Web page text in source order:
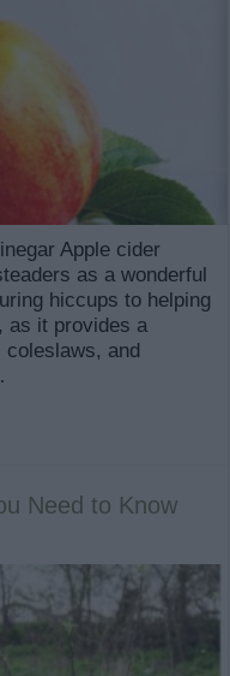
Apple cider
as a wonderful
hiccups to helping
as it provides a
and
Need to Know